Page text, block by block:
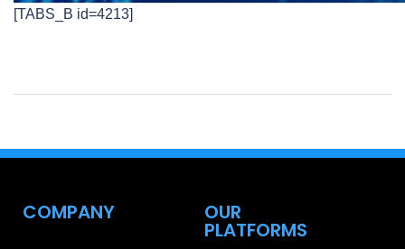
[TABS_B id=4213]
COMPANY OUR
PLATFORMS